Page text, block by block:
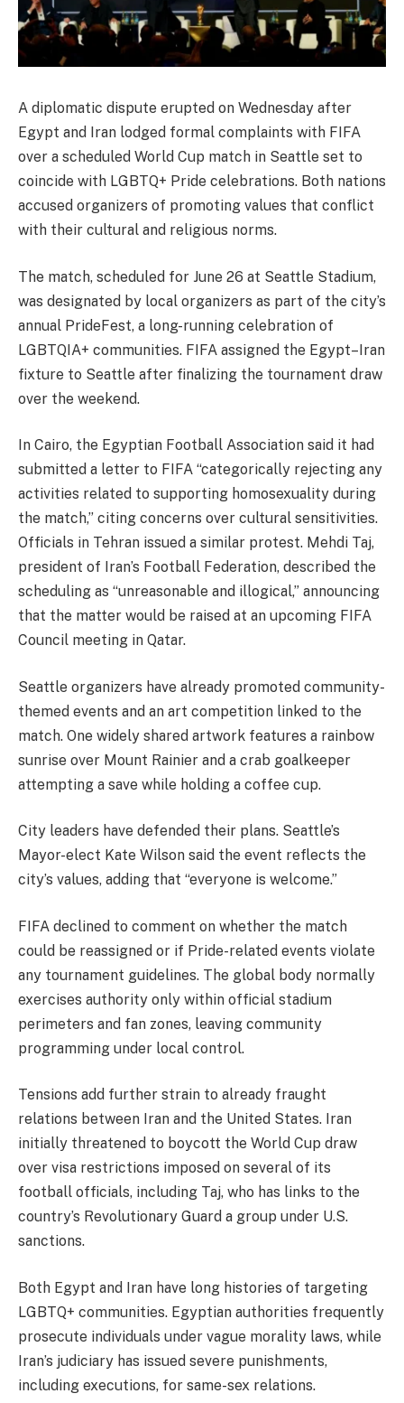
A diplomatic dispute erupted on Wednesday after
Egypt and Iran lodged formal complaints with FIFA
over a scheduled World Cup match in Seattle set to
coincide with LGBTQ+ Pride celebrations. Both nations
accused organizers of promoting values that conflict
with their cultural and religious norms.
The match, scheduled for June 26 at Seattle Stadium,
was designated by local organizers as part of the city’s
annual PrideFest, a long-running celebration of
LGBTQIA+ communities. FIFA assigned the Egypt–Iran
fixture to Seattle after finalizing the tournament draw
over the weekend.
In Cairo, the Egyptian Football Association said it had
submitted a letter to FIFA “categorically rejecting any
activities related to supporting homosexuality during
the match,” citing concerns over cultural sensitivities.
Officials in Tehran issued a similar protest. Mehdi Taj,
president of Iran’s Football Federation, described the
scheduling as “unreasonable and illogical,” announcing
that the matter would be raised at an upcoming FIFA
Council meeting in Qatar.
Seattle organizers have already promoted community-
themed events and an art competition linked to the
match. One widely shared artwork features a rainbow
sunrise over Mount Rainier and a crab goalkeeper
attempting a save while holding a coffee cup.
City leaders have defended their plans. Seattle’s
Mayor-elect Kate Wilson said the event reflects the
city’s values, adding that “everyone is welcome.”
FIFA declined to comment on whether the match
could be reassigned or if Pride-related events violate
any tournament guidelines. The global body normally
exercises authority only within official stadium
perimeters and fan zones, leaving community
programming under local control.
Tensions add further strain to already fraught
relations between Iran and the United States. Iran
initially threatened to boycott the World Cup draw
over visa restrictions imposed on several of its
football officials, including Taj, who has links to the
country’s Revolutionary Guard a group under U.S.
sanctions.
Both Egypt and Iran have long histories of targeting
LGBTQ+ communities. Egyptian authorities frequently
prosecute individuals under vague morality laws, while
Iran’s judiciary has issued severe punishments,
including executions, for same-sex relations.